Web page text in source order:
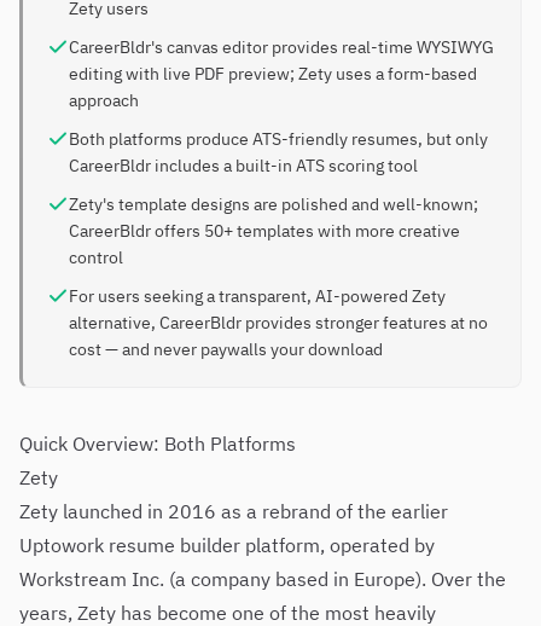
Zety users
CareerBldr's canvas editor provides real-time WYSIWYG
editing with live PDF preview; Zety uses a form-based
approach
Both platforms produce ATS-friendly resumes, but only
CareerBldr includes a built-in ATS scoring tool
Zety's template designs are polished and well-known;
CareerBldr offers 50+ templates with more creative
control
For users seeking a transparent, AI-powered Zety
alternative, CareerBldr provides stronger features at no
cost — and never paywalls your download
Quick Overview: Both Platforms
Zety
Zety launched in 2016 as a rebrand of the earlier
Uptowork resume builder platform, operated by
Workstream Inc. (a company based in Europe). Over the
years, Zety has become one of the most heavily